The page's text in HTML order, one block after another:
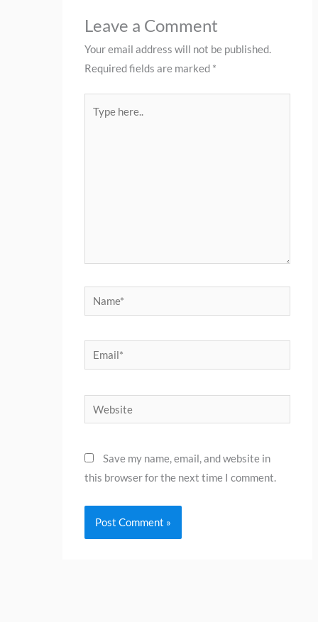
Leave a Comment
Your email address will not be published.
Required fields are marked *
here..
Name*
Email*
Website
Save my name, email, and website in
this browser for the next time I comment.